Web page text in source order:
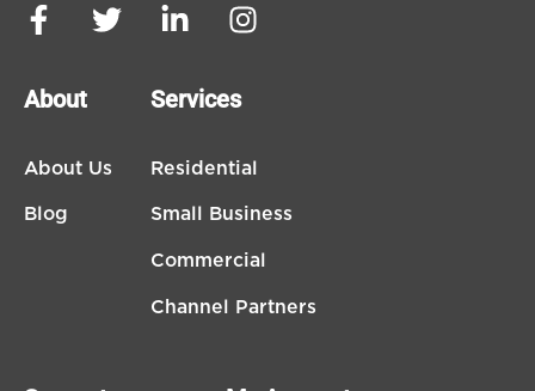
About
About Us
Blog
Services
Residential
Small Business
Commercial
Channel Partners